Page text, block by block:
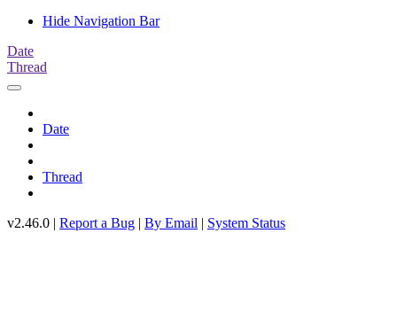
Hide Navigation Bar
Date
Thread
Date
Thread
v2.46.0 | Report a Bug | By Email | System Status